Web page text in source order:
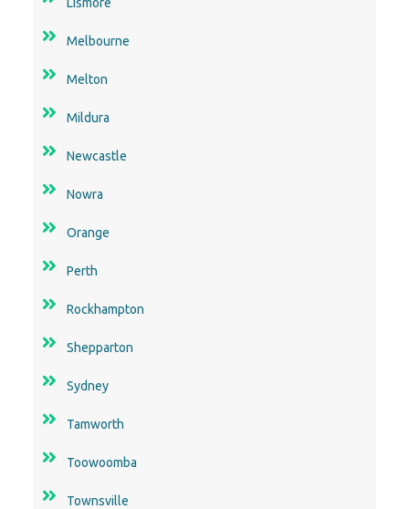
Melbourne
Melton
Mildura
Newcastle
Nowra
Orange
Perth
Rockhampton
Shepparton
Sydney
Tamworth
Toowoomba
Townsville